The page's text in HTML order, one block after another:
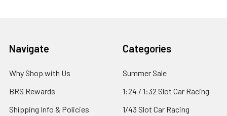
Footer
Navigate
Why Shop with Us
BRS Rewards
Shipping Info & Policies
Categories
Summer Sale
1:24 / 1:32 Slot Car Racing
1/43 Slot Car Racing